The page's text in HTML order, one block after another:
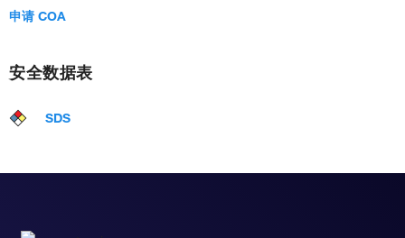
申请 COA
安全数据表
SDS